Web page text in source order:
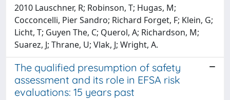
2010 Lauschner, R; Robinson, T; Hugas, M;
Cocconcelli, Pier Sandro; Richard Forget, F; Klein, G;
Licht, T; Guyen The, C; Querol, A; Richardson, M;
Suarez, J; Thrane, U; Vlak, J; Wright, A.
The qualified presumption of safety
assessment and its role in EFSA risk
evaluations: 15 years past